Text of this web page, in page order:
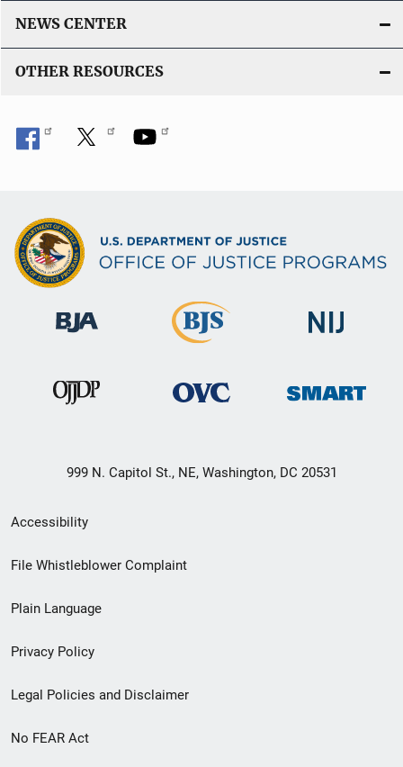
NEWS CENTER
OTHER RESOURCES
999 N. Capitol St., NE, Washington, DC 20531
Secondary
Footer
menu
Accessibility
File Whistleblower Complaint
Plain Language
Privacy Policy
Legal Policies and Disclaimer
No FEAR Act